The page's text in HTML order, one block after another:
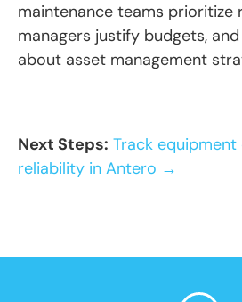
maintenance teams prioritize
managers justify budgets,
about asset management
Next Steps: Track
reliability in Antero →